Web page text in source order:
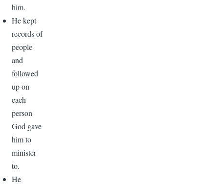
him.
He kept
records of
people
and
followed
up on
each
person
God gave
him to
minister
to.
He